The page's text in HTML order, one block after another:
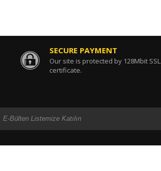
SECURE PAYMENT
Our site is protected by 128Mbit SSL
certificate.